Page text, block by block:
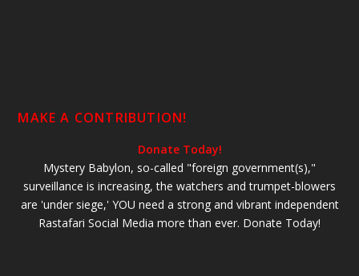
MAKE A CONTRIBUTION!
Donate Today!
Mystery Babylon, so-called "foreign government(s),"
surveillance is increasing, the watchers and trumpet-blowers
are 'under siege,' YOU need a strong and vibrant independent
Rastafari Social Media more than ever. Donate Today!